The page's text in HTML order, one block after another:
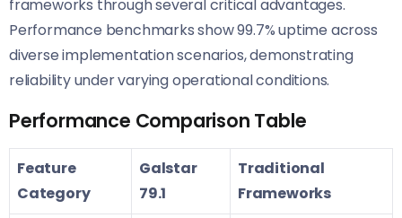
frameworks through several critical advantages.
Performance benchmarks show 99.7% uptime across
diverse implementation scenarios, demonstrating
reliability under varying operational conditions.
Performance Comparison Table
Feature
Category
Galstar
79.1
Traditional
Frameworks